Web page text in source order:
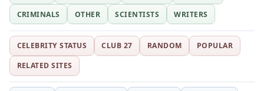
CRIMINALS
OTHER SCIENTISTS WRITERS
CELEBRITY STATUS CLUB 27 RANDOM
POPULAR
RELATED SITES